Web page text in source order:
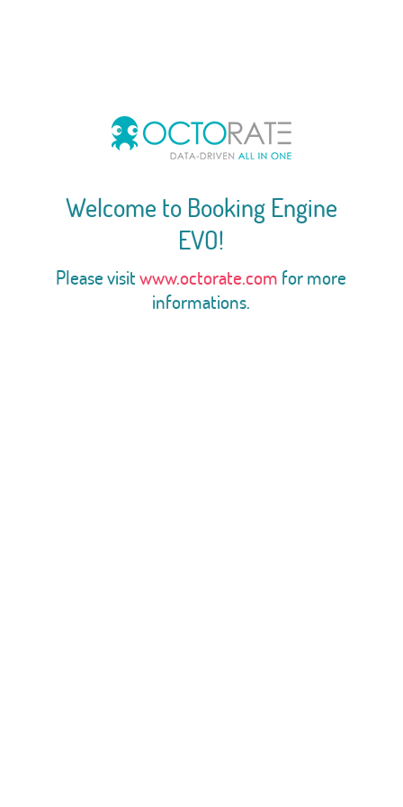
Welcome to Booking Engine
EVO!
Please visitwww.octorate.com for more
informations.